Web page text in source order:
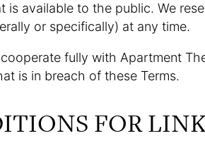
is available to the public. We
or specifically) at any time.
fully with Apartment
is in breach of these Terms.
FOR